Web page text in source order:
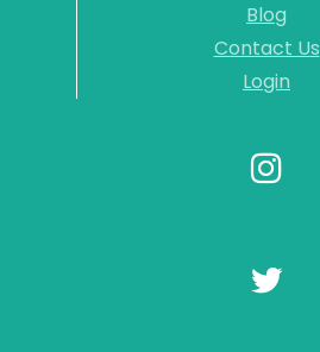
Blog
Contact Us
Login